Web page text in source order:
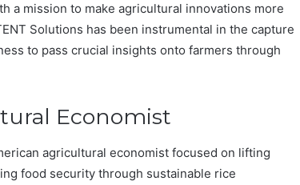
a mission to make agricultural innovations more
Solutions has been instrumental in the capture
to pass crucial insights onto farmers through
Economist
agricultural economist focused on lifting
food security through sustainable rice